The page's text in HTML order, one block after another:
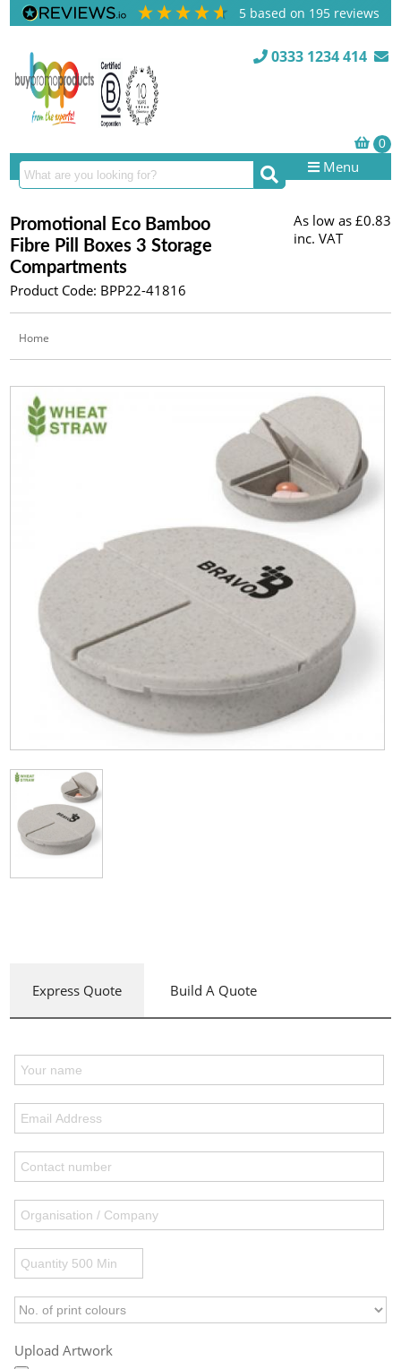
5 based on 195 reviews
0333 1234 414
Menu
Promotional Eco Bamboo
Fibre Pill Boxes 3 Storage
Compartments
Product Code: BPP22-41816
As low as £0.83
inc. VAT
Home
Express Quote Build A Quote
Upload Artwork